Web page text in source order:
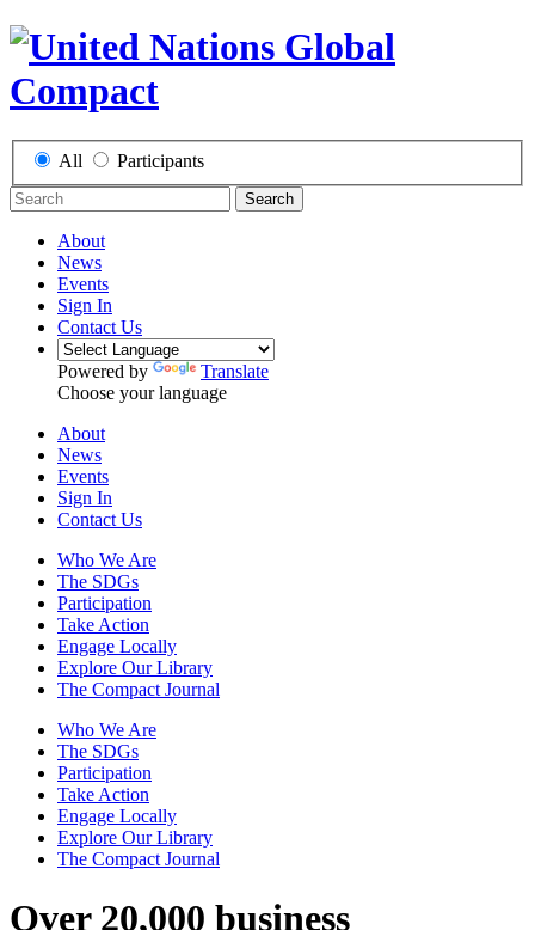
All Participants
Search
About
News
Events
Sign In
Contact Us
Powered by
Translate
Choose your language
About
News
Events
Sign In
Contact Us
Who We Are
The SDGs
Participation
Take Action
Engage Locally
Explore Our Library
The Compact Journal
Who We Are
The SDGs
Participation
Take Action
Engage Locally
Explore Our Library
The Compact Journal
Over 20,000 business